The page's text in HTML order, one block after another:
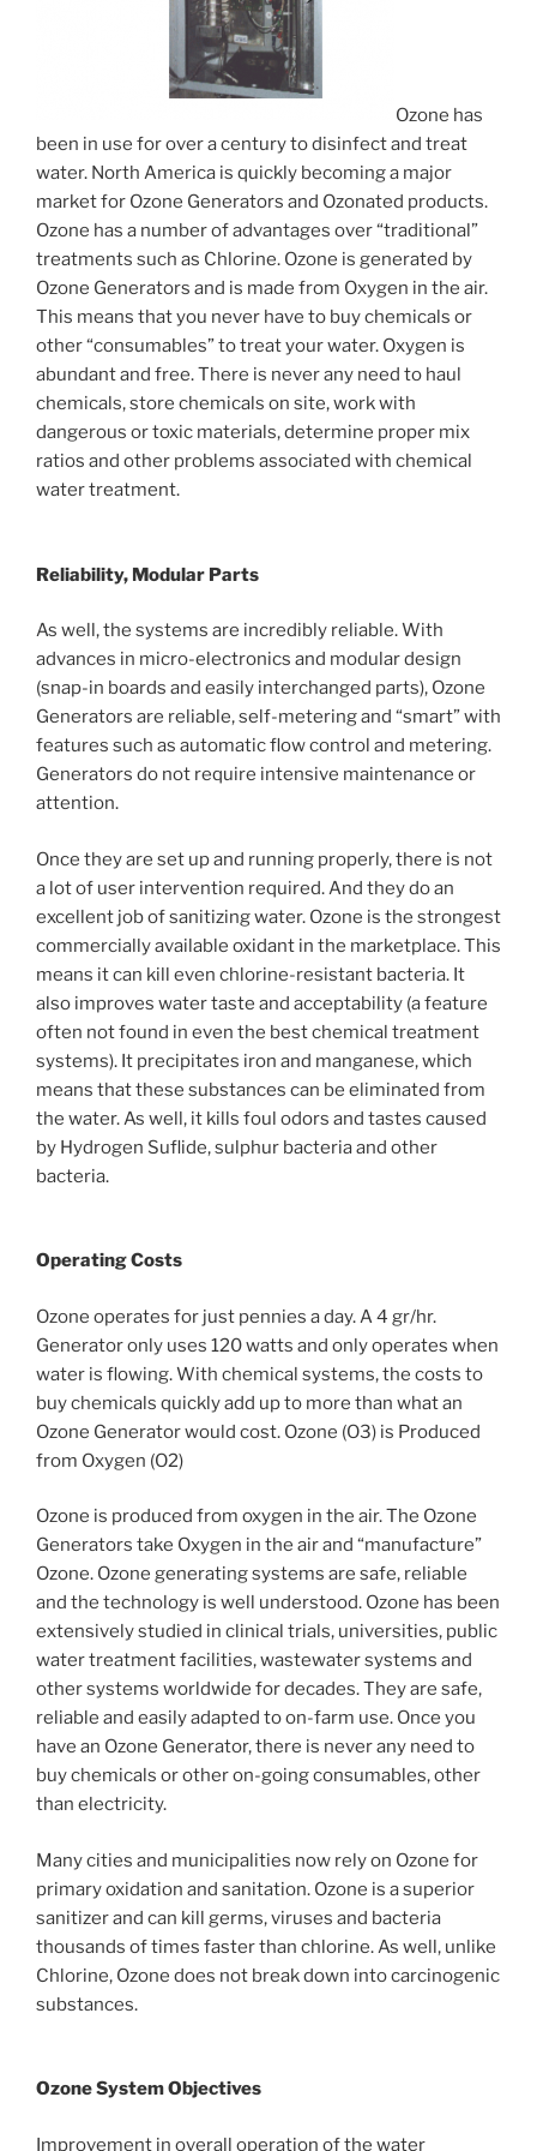
Ozone has
been in use for over a century to disinfect and treat
water. North America is quickly becoming a major
market for Ozone Generators and Ozonated products.
Ozone has a number of advantages over “traditional”
treatments such as Chlorine. Ozone is generated by
Ozone Generators and is made from Oxygen in the air.
This means that you never have to buy chemicals or
other “consumables” to treat your water. Oxygen is
abundant and free. There is never any need to haul
chemicals, store chemicals on site, work with
dangerous or toxic materials, determine proper mix
ratios and other problems associated with chemical
water treatment.
Reliability, Modular Parts
As well, the systems are incredibly reliable. With
advances in micro-electronics and modular design
(snap-in boards and easily interchanged parts), Ozone
Generators are reliable, self-metering and “smart” with
features such as automatic flow control and metering.
Generators do not require intensive maintenance or
attention.
Once they are set up and running properly, there is not
a lot of user intervention required. And they do an
excellent job of sanitizing water. Ozone is the strongest
commercially available oxidant in the marketplace. This
means it can kill even chlorine-resistant bacteria. It
also improves water taste and acceptability (a feature
often not found in even the best chemical treatment
systems). It precipitates iron and manganese, which
means that these substances can be eliminated from
the water. As well, it kills foul odors and tastes caused
by Hydrogen Suflide, sulphur bacteria and other
bacteria.
Operating Costs
Ozone operates for just pennies a day. A 4 gr/hr.
Generator only uses 120 watts and only operates when
water is flowing. With chemical systems, the costs to
buy chemicals quickly add up to more than what an
Ozone Generator would cost. Ozone (O3) is Produced
from Oxygen (O2)
Ozone is produced from oxygen in the air. The Ozone
Generators take Oxygen in the air and “manufacture”
Ozone. Ozone generating systems are safe, reliable
and the technology is well understood. Ozone has been
extensively studied in clinical trials, universities, public
water treatment facilities, wastewater systems and
other systems worldwide for decades. They are safe,
reliable and easily adapted to on-farm use. Once you
have an Ozone Generator, there is never any need to
buy chemicals or other on-going consumables, other
than electricity.
Many cities and municipalities now rely on Ozone for
primary oxidation and sanitation. Ozone is a superior
sanitizer and can kill germs, viruses and bacteria
thousands of times faster than chlorine. As well, unlike
Chlorine, Ozone does not break down into carcinogenic
substances.
Ozone System Objectives
Improvement in overall operation of the water